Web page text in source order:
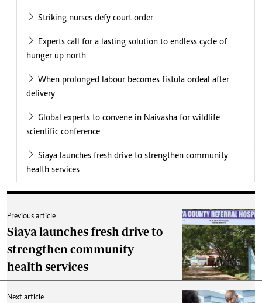
Striking nurses defy court order
Experts call for a lasting solution to endless cycle of
hunger up north
When prolonged labour becomes fistula ordeal after
delivery
Global experts to convene in Naivasha for wildlife
scientific conference
Siaya launches fresh drive to strengthen community
health services
Previous article
Siaya launches fresh drive to
strengthen community
health services
Next article